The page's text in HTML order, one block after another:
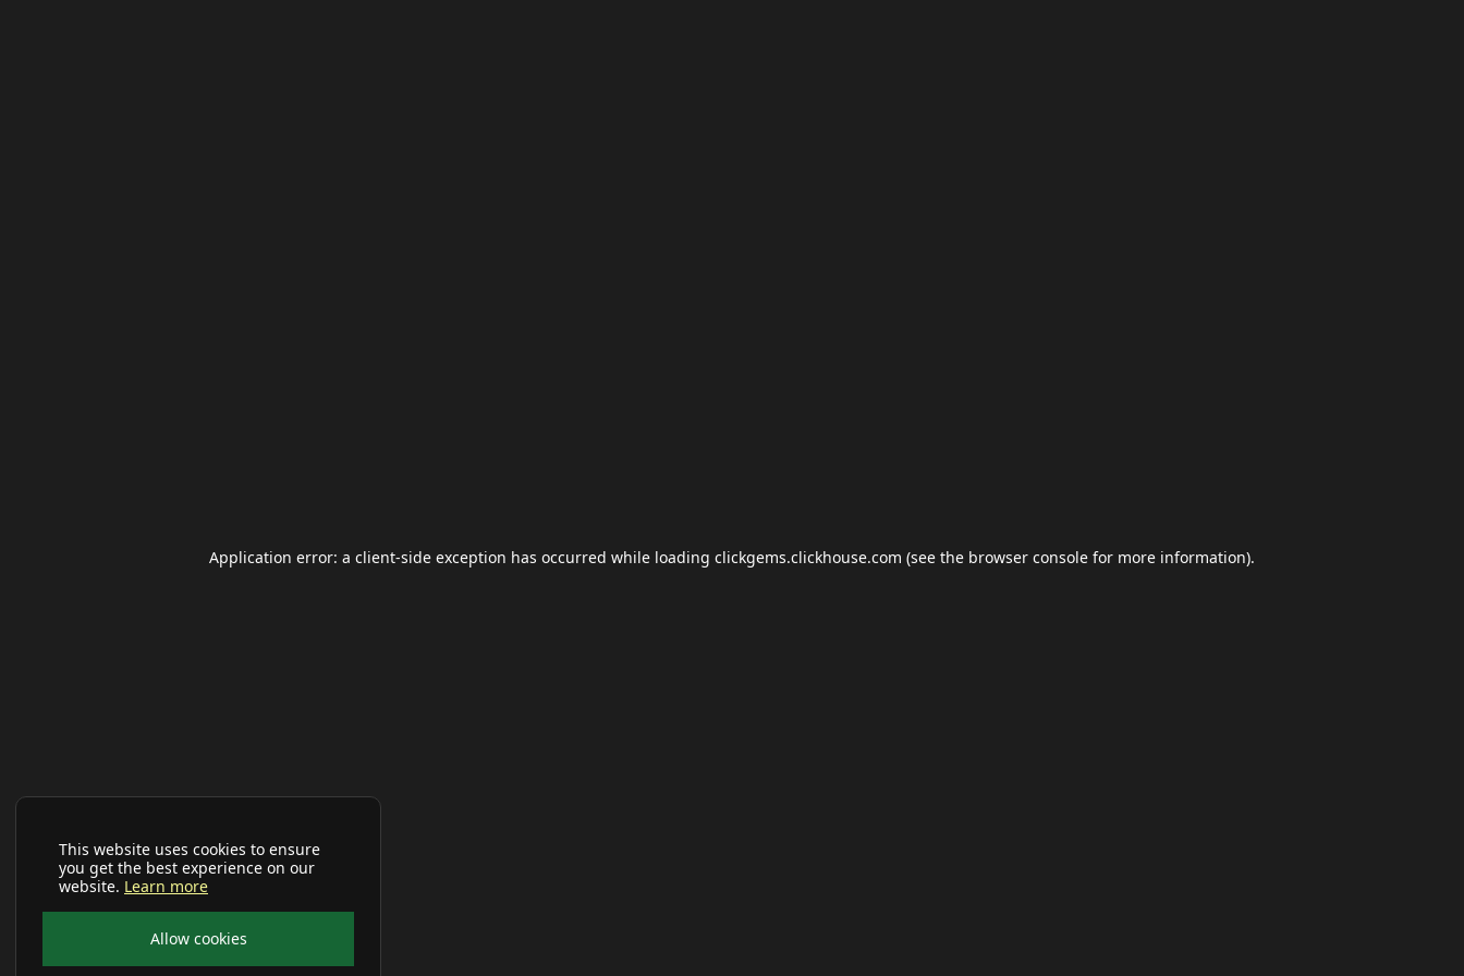
This website uses cookies to ensure
you get the best experience on our
website. Learn more
Allow cookies
Application error: a client-side exception has occurred while loading clickgems.clickhouse.com (see the browser console for more information).